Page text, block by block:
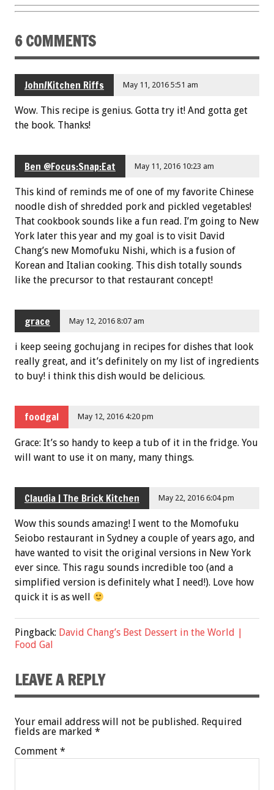
6 COMMENTS
John/Kitchen Riffs May 11, 2016 5:51 am
Wow. This recipe is genius. Gotta try it! And gotta get
the book. Thanks!
Ben @Focus:Snap:Eat May 11, 2016 10:23 am
This kind of reminds me of one of my favorite Chinese
noodle dish of shredded pork and pickled vegetables!
That cookbook sounds like a fun read. I’m going to New
York later this year and my goal is to visit David
Chang’s new Momofuku Nishi, which is a fusion of
Korean and Italian cooking. This dish totally sounds
like the precursor to that restaurant concept!
grace May 12, 2016 8:07 am
i keep seeing gochujang in recipes for dishes that look
really great, and it’s definitely on my list of ingredients
to buy! i think this dish would be delicious.
foodgal May 12, 2016 4:20 pm
Grace: It’s so handy to keep a tub of it in the fridge. You
will want to use it on many, many things.
Claudia | The Brick Kitchen May 22, 2016 6:04 pm
Wow this sounds amazing! I went to the Momofuku
Seiobo restaurant in Sydney a couple of years ago, and
have wanted to visit the original versions in New York
ever since. This ragu sounds incredible too (and a
simplified version is definitely what I need!). Love how
quick it is as well
Pingback: David Chang’s Best Dessert in the World |
Food Gal
LEAVE A REPLY
Your email address will not be published. Required
fields are marked *
Comment *